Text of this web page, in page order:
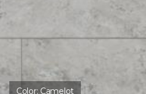
Color: Camelot